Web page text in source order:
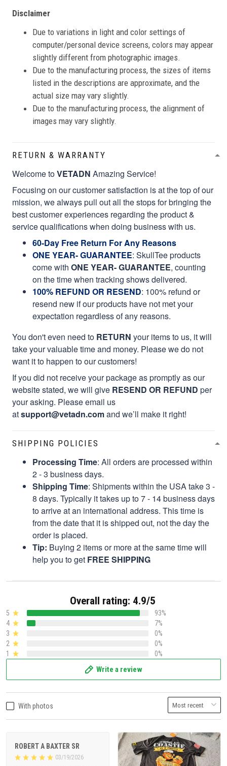
Disclaimer
Due to variations in light and color settings of
computer/personal device screens, colors may appear
slightly different from photographic images.
Due to the manufacturing process, the sizes of items
listed in the descriptions are approximate, and the
actual size may vary slightly.
Due to the manufacturing process, the alignment of
images may vary slightly.
RETURN & WARRANTY
Welcome toVETADN Amazing Service!
Focusing on our customer satisfaction is at the top of our
mission, we always pull out all the stops for bringing the
best customer experiences regarding the product &
service qualifications when doing business with us.
60-Day Free Return For Any Reasons
ONE YEAR- GUARANTEE: SkullTee products
come with ONE YEAR- GUARANTEE, counting
on the time when tracking shows delivered.
100% REFUND OR RESEND: 100% refund or
resend new if our products have not met your
expectation regardless of any reasons.
You don't even need to RETURN your items to us, it will
take your valuable time and money. Please we do not
want it to happen to our customers!
If you did not receive your package as promptly as our
website stated, we will give RESEND OR REFUND per
your asking. Please email us
atsupport@vetadn.comand we’ll make it right!
SHIPPING POLICIES
Processing Time: All orders are processed within
2 - 3 business days.
Shipping Time: Shipments within the USA take 3 -
8 days. Typically it takes up to 7 - 14 business days
to arrive at an international address. This time is
from the date that it is shipped out, not the day the
order is placed.
Tip: Buying 2 items or more at the same time will
help you to get FREE SHIPPING
Overall rating: 4.9/5
5
93%
4
7%
3
0%
2
0%
1
0%
Write a review
With photos
ROBERT A BAXTER SR
03/19/2026